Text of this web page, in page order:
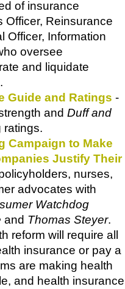
of insurance
Officer, Reinsurance
Officer, Information
oversee
and liquidate
Guide and Ratings -
and Duff and
ratings.
Campaign to Make
Justify Their
nurses,
advocates with
Watchdog
and Thomas Steyer.
reform will require all
insurance or pay a
are making health
and health insurance